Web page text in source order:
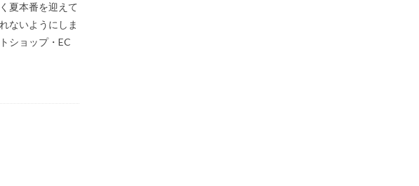
夏本番を迎えて
ないようにしま
ショップ・EC